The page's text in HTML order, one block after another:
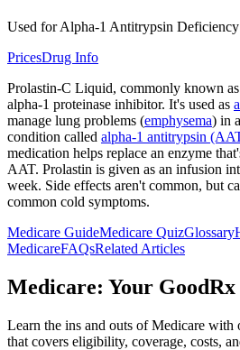
Used for Alpha-1 Antitrypsin Deficiency
PricesDrug Info
Prolastin-C Liquid, commonly known
alpha-1 proteinase inhibitor. It's used as
manage lung problems (emphysema) in
condition called alpha-1 antitrypsin
medication helps replace an enzyme
AAT. Prolastin is given as an infusion
week. Side effects aren't common, but
common cold symptoms.
Medicare GuideMedicare QuizGlossary
MedicareFAQsRelated Articles
Medicare: Your GoodRx
Learn the ins and outs of Medicare with
that covers eligibility, coverage, costs,